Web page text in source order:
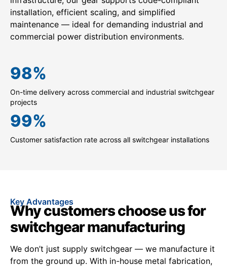
installation, efficient scaling, and simplified
maintenance — ideal for demanding industrial and
commercial power distribution environments.
On-time delivery across commercial and industrial switchgear
projects
98%
Customer satisfaction rate across all switchgear installations
99%
Key Advantages
Why customers choose us for
switchgear manufacturing
We don’t just supply switchgear — we manufacture it
from the ground up. With in-house metal fabrication,